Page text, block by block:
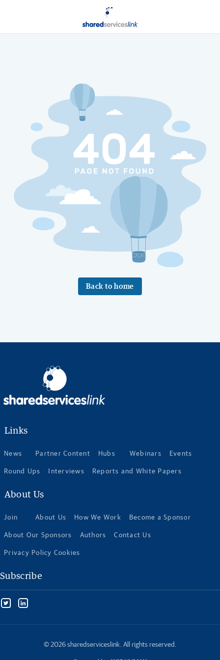
Back to home
Links
News Partner Content Hubs Webinars Events
Round Ups Interviews Reports and White Papers
About Us
Join About Us How We Work Become a Sponsor
About Our Sponsors Authors Contact Us
Privacy Policy Cookies
Subscribe
© 2026 sharedserviceslink. All rights reserved.